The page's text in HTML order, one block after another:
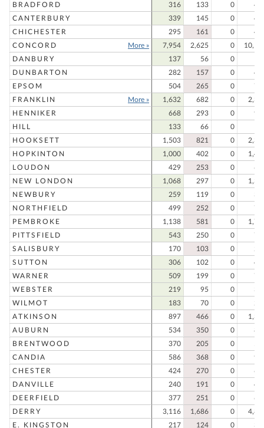
BRADFORD
316 133 0
CANTERBURY
339 145 0
CHICHESTER
295 161 0
CONCORD
More » 7,954 2,625 0
DANBURY
137 56 0
DUNBARTON
282 157 0
EPSOM
504 265 0
FRANKLIN
More » 1,632 682 0
HENNIKER
668 293 0
HILL
133 66 0
HOOKSETT
1,503 821 0
HOPKINTON
1,000 402 0
LOUDON
429 253 0
NEW LONDON
1,068 297 0
NEWBURY
259 119 0
NORTHFIELD
499 252 0
PEMBROKE
1,138 581 0
PITTSFIELD
543 250 0
SALISBURY
170 103 0
SUTTON
306 102 0
WARNER
509 199 0
WEBSTER
219 95 0
WILMOT
183 70 0
ATKINSON
897 466 0
AUBURN
534 350 0
BRENTWOOD
370 205 0
CANDIA
586 368 0
CHESTER
424 270 0
DANVILLE
240 191 0
DEERFIELD
377 251 0
DERRY
3,116 1,686 0
E. KINGSTON
217 124 0